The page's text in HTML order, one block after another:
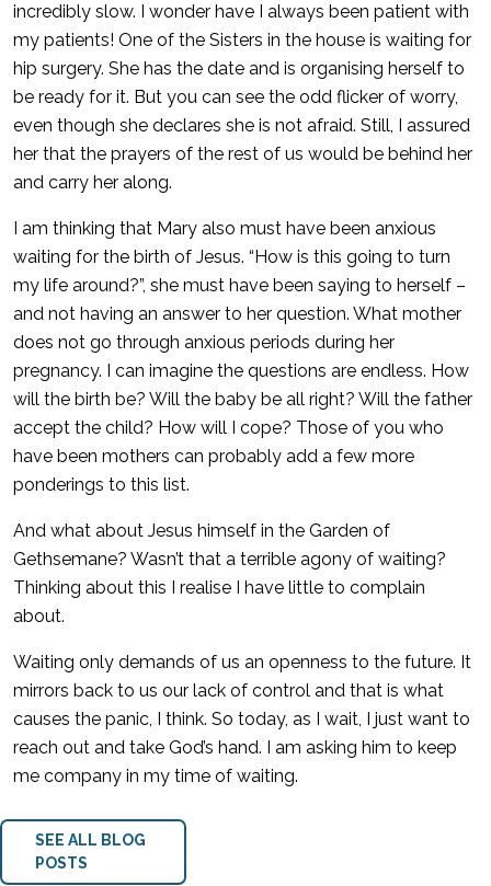
incredibly slow. I wonder have I always been patient with
my patients! One of the Sisters in the house is waiting for
hip surgery. She has the date and is organising herself to
be ready for it. But you can see the odd flicker of worry,
even though she declares she is not afraid. Still, I assured
her that the prayers of the rest of us would be behind her
and carry her along.
I am thinking that Mary also must have been anxious
waiting for the birth of Jesus. “How is this going to turn
my life around?”, she must have been saying to herself –
and not having an answer to her question. What mother
does not go through anxious periods during her
pregnancy. I can imagine the questions are endless. How
will the birth be? Will the baby be all right? Will the father
accept the child? How will I cope? Those of you who
have been mothers can probably add a few more
ponderings to this list.
And what about Jesus himself in the Garden of
Gethsemane? Wasn’t that a terrible agony of waiting?
Thinking about this I realise I have little to complain
about.
Waiting only demands of us an openness to the future. It
mirrors back to us our lack of control and that is what
causes the panic, I think. So today, as I wait, I just want to
reach out and take God’s hand. I am asking him to keep
me company in my time of waiting.
SEE ALL BLOG
POSTS